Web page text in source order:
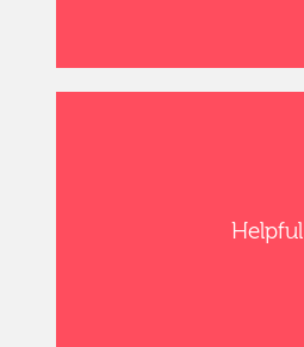
Helpful